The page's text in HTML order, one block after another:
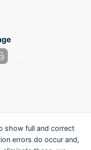
show full and correct
errors do occur and,